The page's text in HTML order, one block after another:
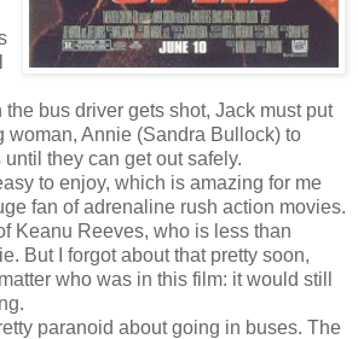
bus driver gets shot, Jack must put
woman, Annie (Sandra Bullock) to
they can get out safely.
to enjoy, which is amazing for me
fan of adrenaline rush action movies.
Keanu Reeves, who is less than
But I forgot about that pretty soon,
who was in this film: it would still
paranoid about going in buses. The